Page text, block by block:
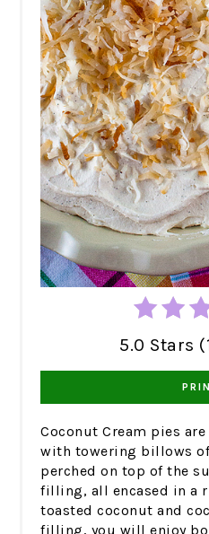
5.0 Stars
Coconut Cream pies
with towering billows
perched on top of the
filling, all encased in a
toasted coconut and
filling, you will enjoy